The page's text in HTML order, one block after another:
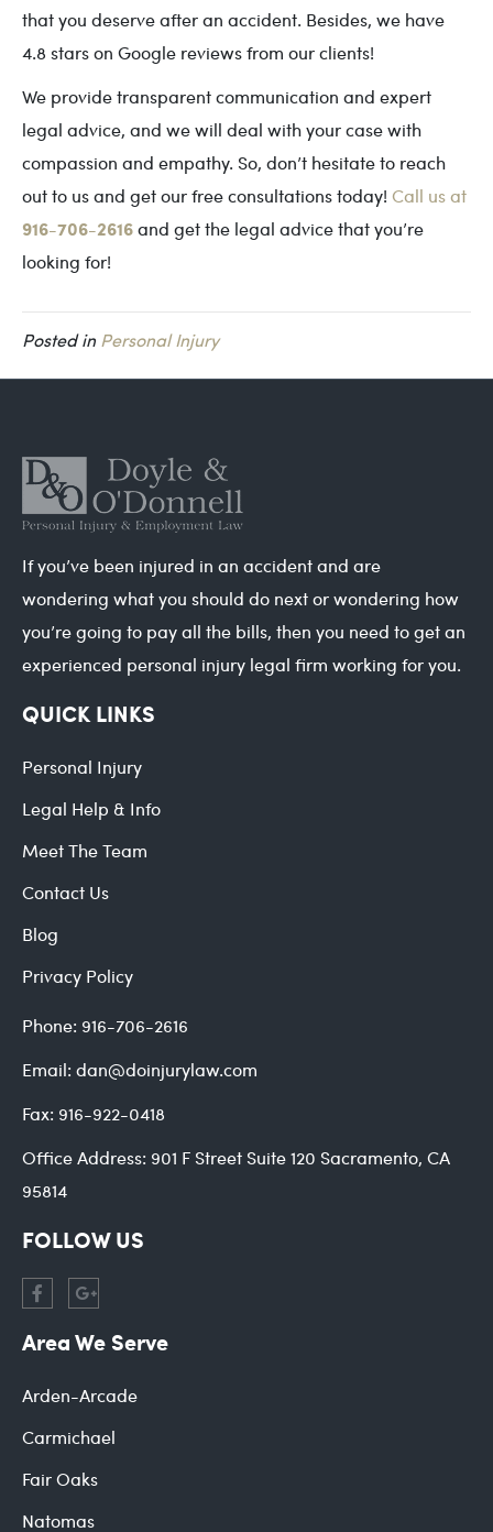
that you deserve after an accident. Besides, we have
4.8 stars on Google reviews from our clients!
We provide transparent communication and expert
legal advice, and we will deal with your case with
compassion and empathy. So, don’t hesitate to reach
out to us and get our free consultations today! Call us at
916-706-2616and get the legal advice that you’re
looking for!
Posted in Personal Injury
If you’ve been injured in an accident and are
wondering what you should do next or wondering how
you’re going to pay all the bills, then you need to get an
experienced personal injury legal firm working for you.
QUICK LINKS
Personal Injury
Legal Help & Info
Meet The Team
Contact Us
Blog
Privacy Policy
Phone: 916-706-2616
Email: dan@doinjurylaw.com
Fax: 916-922-0418
Office Address: 901 F Street Suite 120 Sacramento, CA
95814
FOLLOW US
Area We Serve
Arden-Arcade
Carmichael
Fair Oaks
Natomas